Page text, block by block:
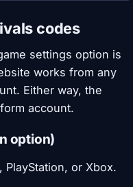
codes
settings option is
works from any
Either way, the
account.
option)
PlayStation, or Xbox.